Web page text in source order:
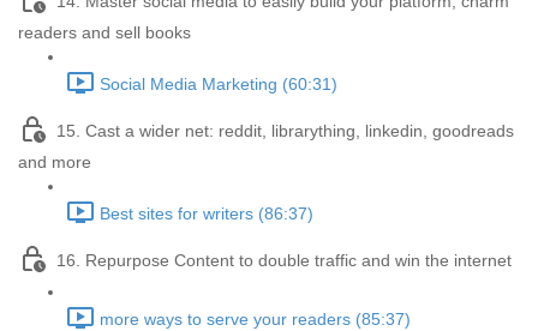
readers and sell books
Social Media Marketing (60:31)
15. Cast a wider net: reddit, librarything, linkedin, goodreads
and more
Best sites for writers (86:37)
16. Repurpose Content to double traffic and win the internet
more ways to serve your readers (85:37)